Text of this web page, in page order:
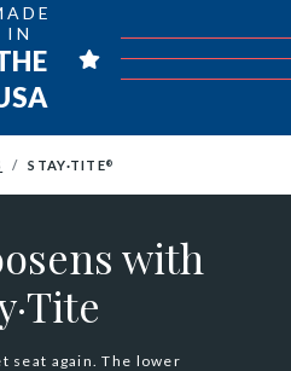
IN
STAY·TITE®
with
seat again. The lower